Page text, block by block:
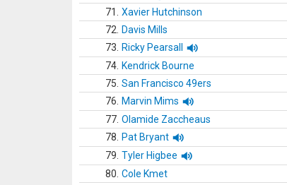
71.
Xavier Hutchinson
72.
Davis Mills
73.
Ricky Pearsall
74. Kendrick Bourne
75. San Francisco 49ers
76.
Marvin Mims
77. Olamide Zaccheaus
78.
Pat Bryant
79. Tyler Higbee
80. Cole Kmet